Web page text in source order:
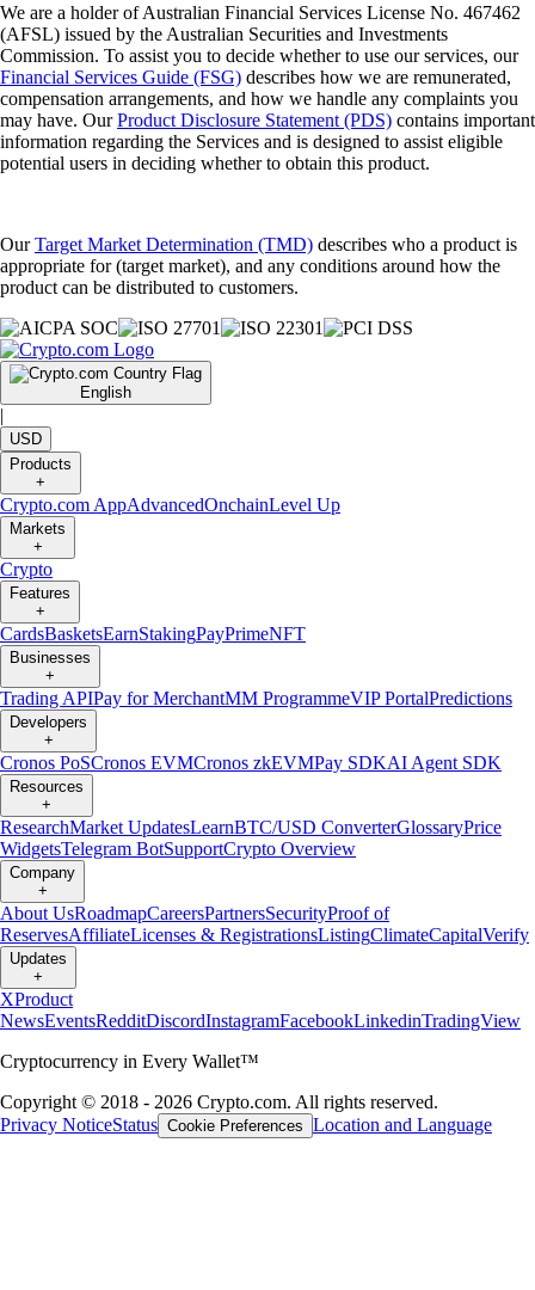
We are a holder of Australian Financial Services License No. 467462
(AFSL) issued by the Australian Securities and Investments
Commission. To assist you to decide whether to use our services, our
Financial Services Guide (FSG) describes how we are remunerated,
compensation arrangements, and how we handle any complaints you
may have. OurProduct Disclosure Statement (PDS) contains important
information regarding the Services and is designed to assist eligible
potential users in deciding whether to obtain this product.
OurTarget Market Determination (TMD) describes who a product is
appropriate for (target market), and any conditions around how the
product can be distributed to customers.
English
|
USD
Products
+
Crypto.com AppAdvancedOnchainLevel Up
Markets
+
Crypto
Features
+
CardsBasketsEarnStakingPayPrimeNFT
Businesses
+
Trading APIPay for MerchantMM ProgrammeVIP PortalPredictions
Developers
+
Cronos PoSCronos EVMCronos zkEVMPay SDKAI Agent SDK
Resources
+
ResearchMarket UpdatesLearnBTC/USD ConverterGlossaryPrice
WidgetsTelegram BotSupportCrypto Overview
Company
+
About UsRoadmapCareersPartnersSecurityProof of
ReservesAffiliateLicenses & RegistrationsListingClimateCapitalVerify
Updates
+
XProduct
NewsEventsRedditDiscordInstagramFacebookLinkedinTradingView
Cryptocurrency in Every Wallet™
Copyright © 2018 - 2026 Crypto.com. All rights reserved.
Privacy NoticeStatus Cookie Preferences Location and Language